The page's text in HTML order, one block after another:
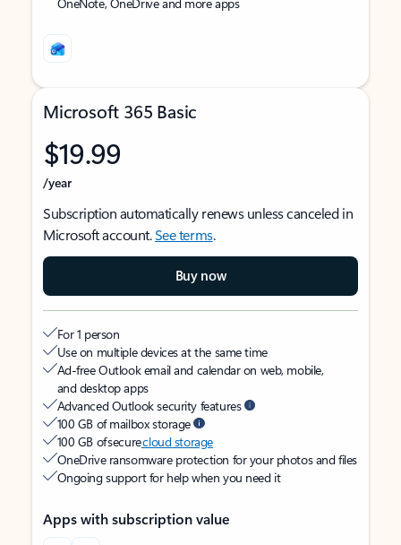
Microsoft 365 Basic
$19.99
/year
Subscription automatically renews unless canceled in
Microsoft account.See terms.
Buy now
For 1 person
Use on multiple devices at the same time
Ad-free Outlook email and calendar on web, mobile,
and desktop apps
Advanced Outlook security features
100 GB of mailbox storage
100 GB of securecloud storage
OneDrive ransomware protection for your photos and files
Ongoing support for help when you need it
Apps with subscription value